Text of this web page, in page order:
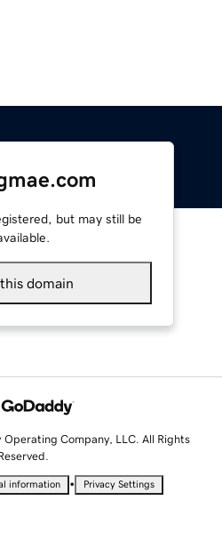
but may still be
domain
Company, LLC. All Rights
Reserved.
information • Privacy Settings